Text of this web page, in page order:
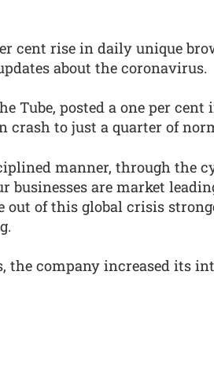
cent rise in daily unique
about the coronavirus.
Tube, posted a one per cent
crash to just a quarter of
manner, through the
businesses are market
of this global crisis
the company increased its